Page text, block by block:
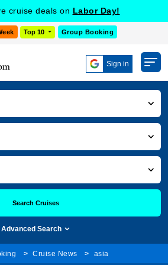
cruise deals on Labor Day!
Top 10 Group Booking
Sign in
Search Cruises
Advanced Search
Cruise News asia